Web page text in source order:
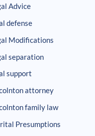
Advice
defense
Modifications
separation
support
attorney
family law
Presumptions